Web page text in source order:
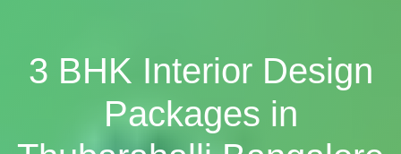
3 BHK Interior Design
Packages in